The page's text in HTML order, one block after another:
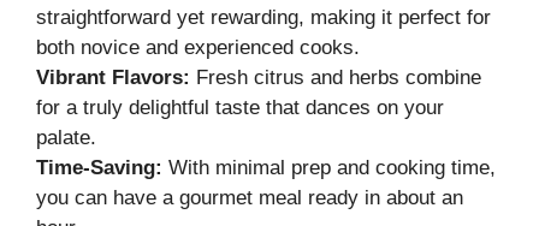
straightforward yet rewarding, making it perfect for
both novice and experienced cooks.
Vibrant Flavors: Fresh citrus and herbs combine
for a truly delightful taste that dances on your
palate.
Time-Saving: With minimal prep and cooking time,
you can have a gourmet meal ready in about an